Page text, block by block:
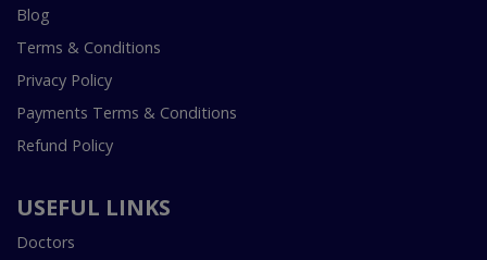
Blog
Terms & Conditions
Privacy Policy
Payments Terms & Conditions
Refund Policy
USEFUL LINKS
Doctors